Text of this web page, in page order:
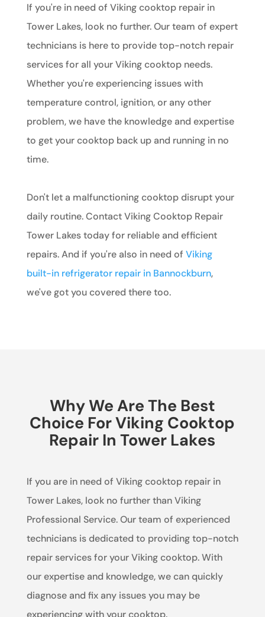
If you're in need of Viking cooktop repair in
Tower Lakes, look no further. Our team of expert
technicians is here to provide top-notch repair
services for all your Viking cooktop needs.
Whether you're experiencing issues with
temperature control, ignition, or any other
problem, we have the knowledge and expertise
to get your cooktop back up and running in no
time.
Don't let a malfunctioning cooktop disrupt your
daily routine. Contact Viking Cooktop Repair
Tower Lakes today for reliable and efficient
repairs. And if you're also in need of Viking
built-in refrigerator repair in Bannockburn,
we've got you covered there too.
Why We Are The Best
Choice For Viking Cooktop
Repair In Tower Lakes
If you are in need of Viking cooktop repair in
Tower Lakes, look no further than Viking
Professional Service. Our team of experienced
technicians is dedicated to providing top-notch
repair services for your Viking cooktop. With
our expertise and knowledge, we can quickly
diagnose and fix any issues you may be
experiencing with your cooktop.